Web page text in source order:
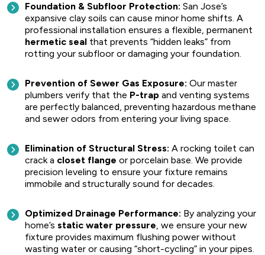
Foundation & Subfloor Protection: San Jose’s
expansive clay soils can cause minor home shifts. A
professional installation ensures a flexible, permanent
hermetic seal that prevents “hidden leaks” from
rotting your subfloor or damaging your foundation.
Prevention of Sewer Gas Exposure: Our master
plumbers verify that the P-trap and venting systems
are perfectly balanced, preventing hazardous methane
and sewer odors from entering your living space.
Elimination of Structural Stress: A rocking toilet can
crack a closet flange or porcelain base. We provide
precision leveling to ensure your fixture remains
immobile and structurally sound for decades.
Optimized Drainage Performance: By analyzing your
home’s static water pressure, we ensure your new
fixture provides maximum flushing power without
wasting water or causing “short-cycling” in your pipes.